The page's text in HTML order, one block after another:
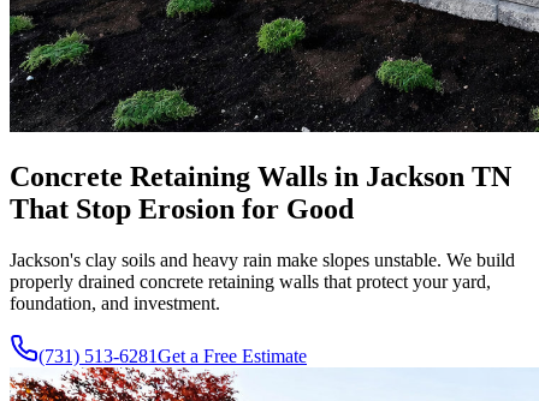
Concrete Retaining Walls in Jackson TN
That Stop Erosion for Good
Jackson's clay soils and heavy rain make slopes unstable. We build
properly drained concrete retaining walls that protect your yard,
foundation, and investment.
(731) 513-6281Get a Free Estimate